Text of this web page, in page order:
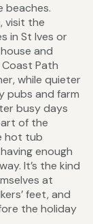
beaches.
visit the
in St Ives or
and
Path
while quieter
pubs and farm
busy days
of the
hot tub
enough
It’s the kind
at
feet, and
the holiday